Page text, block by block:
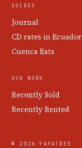
GUIDES
Journal
CD rates in Ecuador
Cuenca Eats
OUR WORK
Recently Sold
Recently Rented
© 2026 YAPATREE